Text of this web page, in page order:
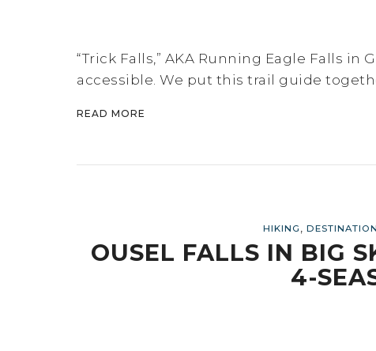
“Trick Falls,” AKA Running Eagle Falls
accessible. We put this trail guide
READ MORE
HIKING ,
OUSEL FALLS IN BIG
4-